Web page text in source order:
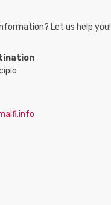
Let us help you!